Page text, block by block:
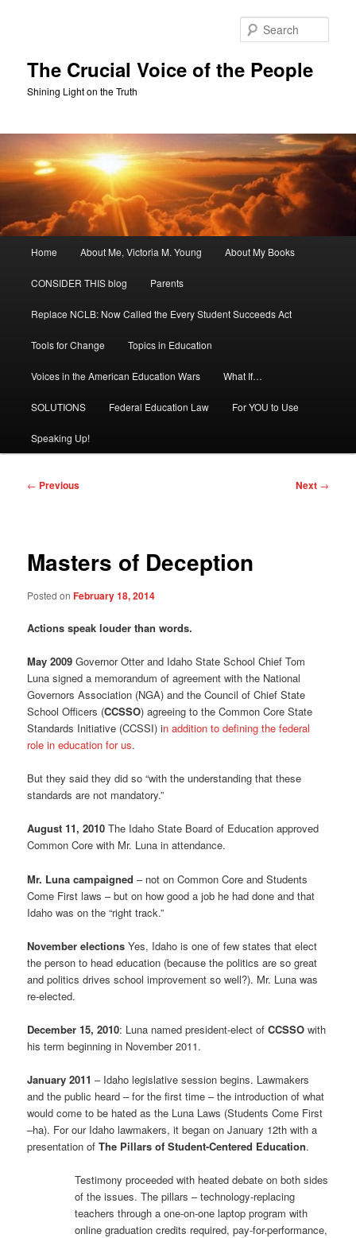
The Crucial Voice of the People
Shining Light on the Truth
Home About Me, Victoria M. Young About My Books
CONSIDER THIS blog Parents
Replace NCLB: Now Called the Every Student Succeeds Act
Tools for Change Topics in Education
Voices in the American Education Wars What If…
SOLUTIONS Federal Education Law For YOU to Use
Speaking Up!
Post
← Previous Next →
Masters of Deception
Posted onFebruary 18, 2014
Actions speak louder than words.
May 2009 Governor Otter and Idaho State School Chief Tom
Luna signed a memorandum of agreement with the National
Governors Association (NGA) and the Council of Chief State
School Officers (CCSSO) agreeing to the Common Core State
Standards Initiative (CCSSI) in addition to defining the federal
role in education for us.
But they said they did so “with the understanding that these
standards are not mandatory.”
August 11, 2010 The Idaho State Board of Education approved
Common Core with Mr. Luna in attendance.
Mr. Luna campaigned – not on Common Core and Students
Come First laws – but on how good a job he had done and that
Idaho was on the “right track.”
November elections Yes, Idaho is one of few states that elect
the person to head education (because the politics are so great
and politics drives school improvement so well?). Mr. Luna was
re-elected.
December 15, 2010: Luna named president-elect ofCCSSO with
his term beginning in November 2011.
January 2011 – Idaho legislative session begins. Lawmakers
and the public heard – for the first time – the introduction of what
would come to be hated as the Luna Laws (Students Come First
–ha). For our Idaho lawmakers, it began on January 12th with a
presentation ofThe Pillars of Student-Centered Education.
Testimony proceeded with heated debate on both sides
of the issues. The pillars – technology-replacing
teachers through a one-on-one laptop program with
online graduation credits required, pay-for-performance,